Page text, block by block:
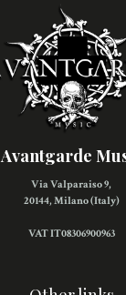
Avantgarde
Via Valparaiso 9,
20144, Milano (Italy)
VAT IT08306900963